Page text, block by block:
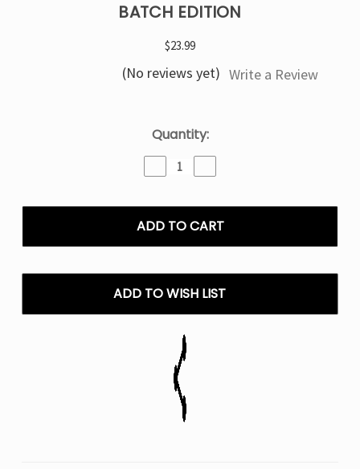
BATCH EDITION
$23.99
(No reviews yet) Write a Review
Quantity:
Decrease
Quantity
Blue
Razz
Raz
Puffs
Batch
Quantity
Blue
Razz
Raz
Puffs
Batch
ADD TO WISH LIST